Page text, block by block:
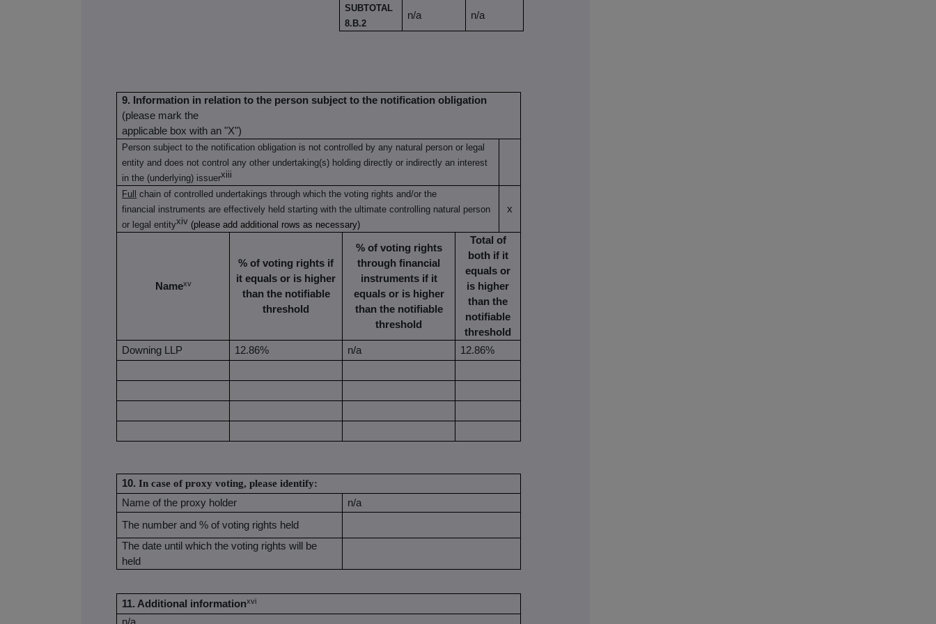
SUBTOTAL
8.B.2
n/a n/a
9. Information in relation to the person subject to the notification obligation
(please mark the
applicable box with an "X")
Person subject to the notification obligation is not controlled by any natural person or legal
entity and does not control any other undertaking(s) holding directly or indirectly an interest
in the (underlying) issuerxiii
Full
chain of controlled undertakings through which the voting rights and/or the
financial instruments are effectively held starting with the ultimate controlling natural person
or legal entityxiv (please add additional rows as necessary)
x
Namexv
% of voting rights if
it equals or is higher
than the notifiable
threshold
% of voting rights
through financial
instruments if it
equals or is higher
than the notifiable
threshold
Total of
both if it
equals or
is higher
than the
notifiable
threshold
Downing LLP
12.86% n/a 12.86%
10.In case of proxy voting, please identify:
Name of the proxy holder
n/a
The number and % of voting rights held
The date until which the voting rights will be
held
11. Additional informationxvi